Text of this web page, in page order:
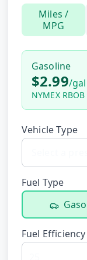
API
Playground
API
Sign
Get
Free
API
Key
Miles /
MPG
Gasoline
$2.99/gal
NYMEX RBOB
Vehicle Type
Fuel Type
Fuel Efficiency